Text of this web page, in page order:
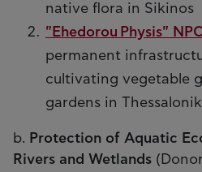
native flora in Sikinos
"Ehedorou Physis"
permanent
cultivating vegetable
gardens in
b. Protection of Aquatic
Rivers and Wetlands